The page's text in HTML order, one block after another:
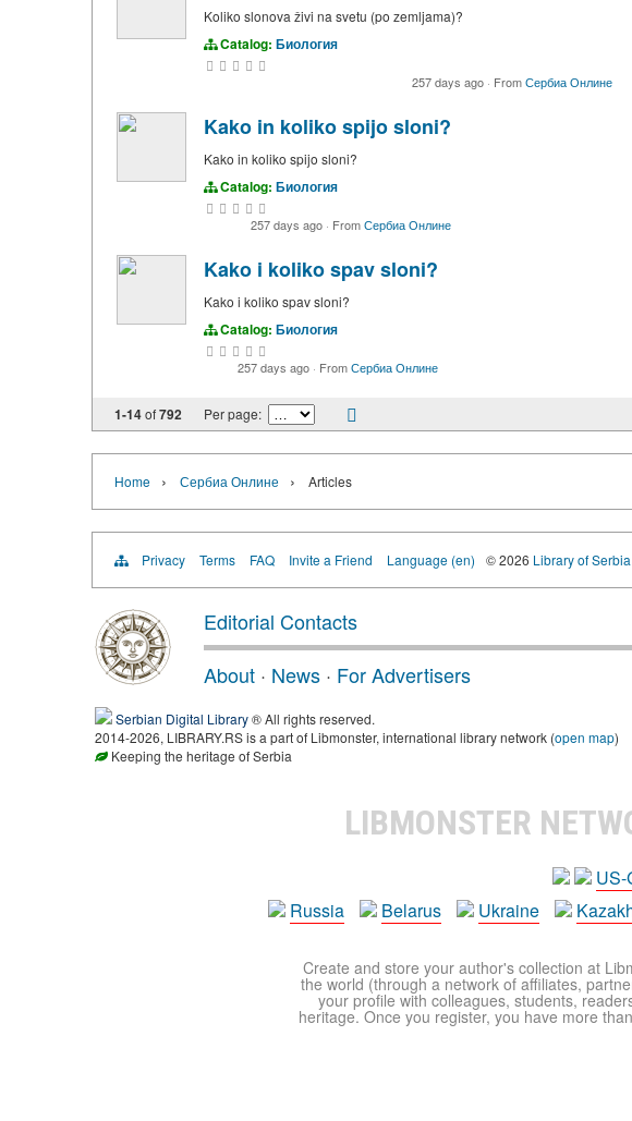
Koliko slonova živi na svetu (po zemljama)?
Catalog: Биология
257 days ago · FromСербиа Онлине
Kako in koliko spijo sloni?
Kako in koliko spijo sloni?
Catalog: Биология
257 days ago · FromСербиа Онлине
Kako i koliko spav sloni?
Kako i koliko spav sloni?
Catalog: Биология
257 days ago · FromСербиа Онлине
1-14of792 Per page:
Home › Сербиа Онлине › Articles
Privacy Terms FAQ Invite a Friend Language (en) © 2026 Library of Serbia
Editorial Contacts
About · News · For Advertisers
Serbian Digital Library® All rights reserved.
2014-2026, LIBRARY.RS is a part of Libmonster, international library network (open map)
Keeping the heritage of Serbia
LIBMONSTER
US-
Russia
Belarus Ukraine
Create and store your author's collection at
the world (through a network of affiliates,
your profile with colleagues, students,
heritage. Once you register, you have more